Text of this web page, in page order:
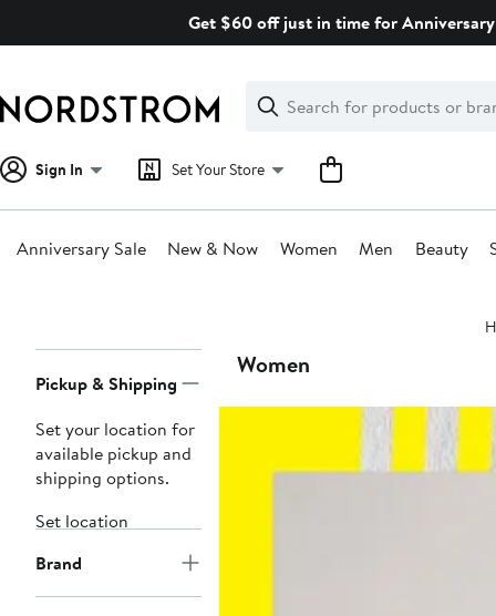
Get $60 off just in time for
Search
Clear
Clear
Search
Sign In Set Your Store
Anniversary Sale New & Now Women Men Beauty
Navigation
Pickup & Shipping
Set your location for
available pickup and
shipping options.
Set location
Brand
Women